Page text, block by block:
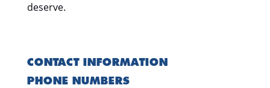
deserve.
CONTACT INFORMATION
PHONE NUMBERS